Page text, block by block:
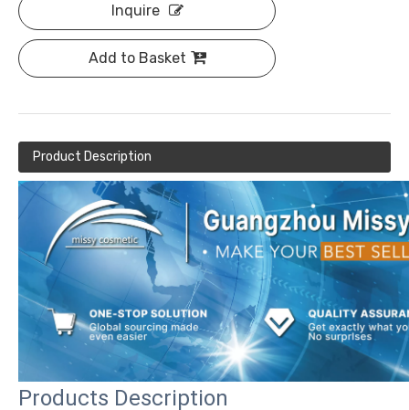
Inquire
Add to Basket
Product Description
Products Description